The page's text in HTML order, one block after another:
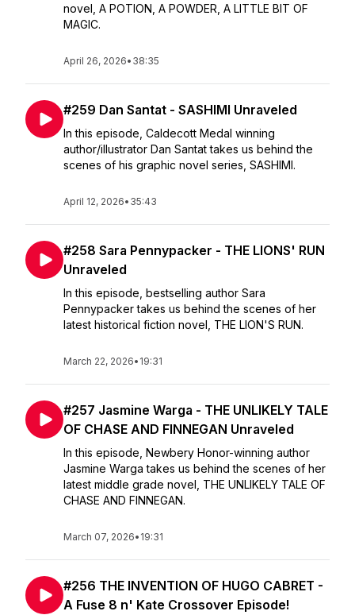
novel, A POTION, A POWDER, A LITTLE BIT OF
MAGIC.
April 26, 2026• 38:35
#259 Dan Santat - SASHIMI Unraveled
In this episode, Caldecott Medal winning
author/illustrator Dan Santat takes us behind the
scenes of his graphic novel series, SASHIMI.
April 12, 2026• 35:43
#258 Sara Pennypacker - THE LIONS' RUN
Unraveled
In this episode, bestselling author Sara
Pennypacker takes us behind the scenes of her
latest historical fiction novel, THE LION'S RUN.
March 22, 2026• 19:31
#257 Jasmine Warga - THE UNLIKELY TALE
OF CHASE AND FINNEGAN Unraveled
In this episode, Newbery Honor-winning author
Jasmine Warga takes us behind the scenes of her
latest middle grade novel, THE UNLIKELY TALE OF
CHASE AND FINNEGAN.
March 07, 2026• 19:31
#256 THE INVENTION OF HUGO CABRET -
A Fuse 8 n' Kate Crossover Episode!